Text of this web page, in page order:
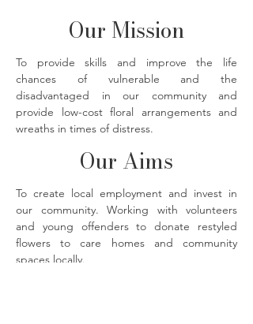
Our Mission
To provide skills and improve the life
chances of vulnerable and the
disadvantaged in our community and
provide low-cost floral arrangements and
wreaths in times of distress.
Our Aims
To create local employment and invest in
our community. Working with volunteers
and young offenders to donate restyled
flowers to care homes and community
spaces locally.